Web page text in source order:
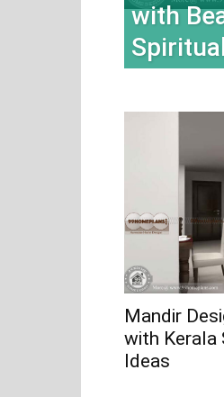
with
Mandir
with Kerala
Ideas